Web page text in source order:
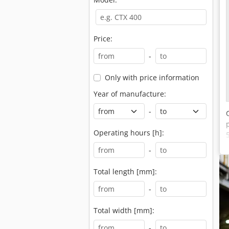
Price:
-
Only with price information
Year of manufacture:
-
Operating hours [h]:
-
Total length [mm]:
-
Total width [mm]: